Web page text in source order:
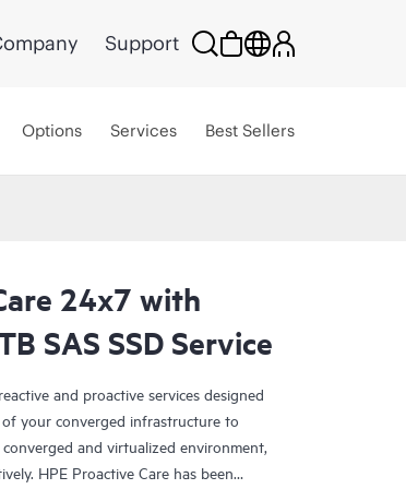
Support
Options Services Best Sellers
24x7 with
SAS SSD Service
and proactive services designed
your converged infrastructure to
and virtualized environment,
HPE Proactive Care has been